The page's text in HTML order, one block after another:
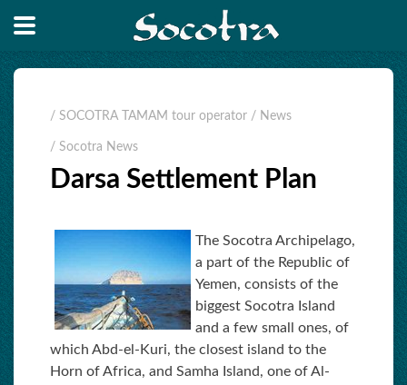
/ SOCOTRA TAMAM tour operator / News
/ Socotra News
Darsa Settlement Plan
The Socotra Archipelago,
a part of the Republic of
Yemen, consists of the
biggest Socotra Island
and a few small ones, of
which Abd-el-Kuri, the closest island to the
Horn of Africa, and Samha Island, one of Al-